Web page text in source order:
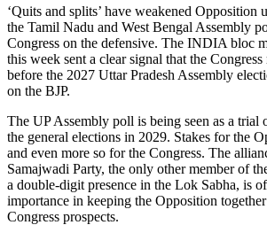
‘Quits and splits’ have weakened Opposition
the Tamil Nadu and West Bengal Assembly
Congress on the defensive. The INDIA bloc
this week sent a clear signal that the
before the 2027 Uttar Pradesh Assembly
on the BJP.
The UP Assembly poll is being seen as a trial
the general elections in 2029. Stakes for the
and even more so for the Congress. The
Samajwadi Party, the only other member of
a double-digit presence in the Lok Sabha, is
importance in keeping the Opposition
Congress prospects.